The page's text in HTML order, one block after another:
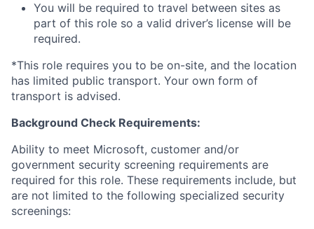
You will be required to travel between sites as
part of this role so a valid driver’s license will be
required.
*This role requires you to be on-site, and the location
has limited public transport. Your own form of
transport is advised.
Background Check Requirements:
Ability to meet Microsoft, customer and/or
government security screening requirements are
required for this role. These requirements include, but
are not limited to the following specialized security
screenings: